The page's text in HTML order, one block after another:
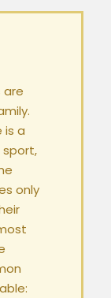
are
is a
sport,
only